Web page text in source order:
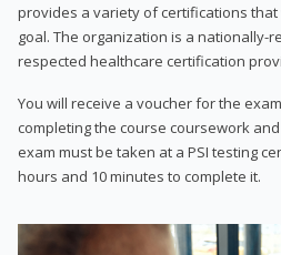
provides a variety of certifications
goal. The organization is a nationally-
respected healthcare certification
You will receive a voucher for the
completing the course coursework
exam must be taken at a PSI testing
hours and 10 minutes to complete it.